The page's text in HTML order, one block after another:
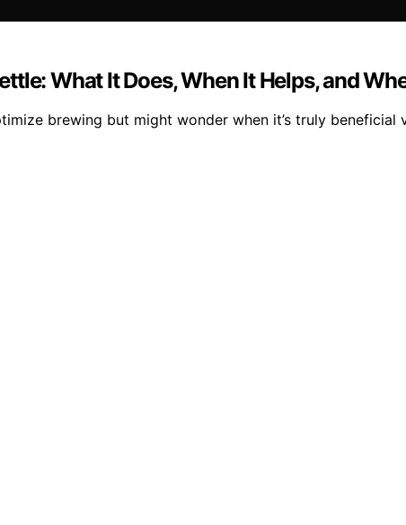
What It Does, When It Helps, and
brewing but might wonder when it’s truly beneficial